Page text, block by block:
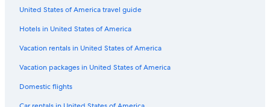
United States of America travel guide
Hotels in United States of America
Vacation rentals in United States of America
Vacation packages in United States of America
Domestic flights